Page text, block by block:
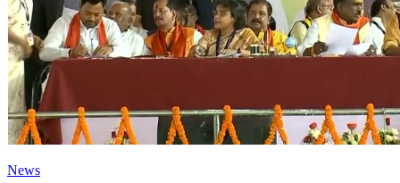
News